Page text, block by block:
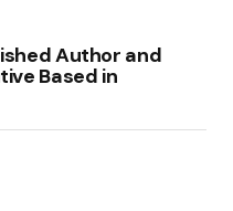
Author and
Based in